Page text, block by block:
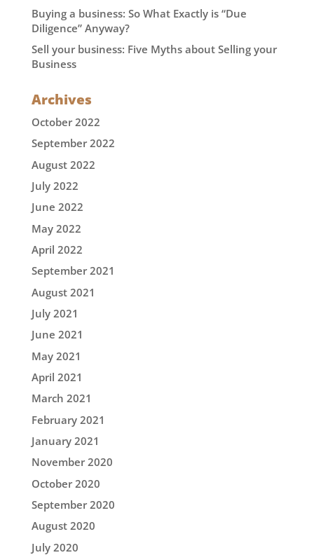
Buying a business: So What Exactly is “Due
Diligence” Anyway?
Sell your business: Five Myths about Selling your
Business
Archives
October 2022
September 2022
August 2022
July 2022
June 2022
May 2022
April 2022
September 2021
August 2021
July 2021
June 2021
May 2021
April 2021
March 2021
February 2021
January 2021
November 2020
October 2020
September 2020
August 2020
July 2020